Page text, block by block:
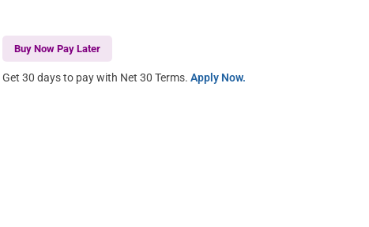
Buy Now Pay Later
Get 30 days to pay with Net 30 Terms.Apply Now.